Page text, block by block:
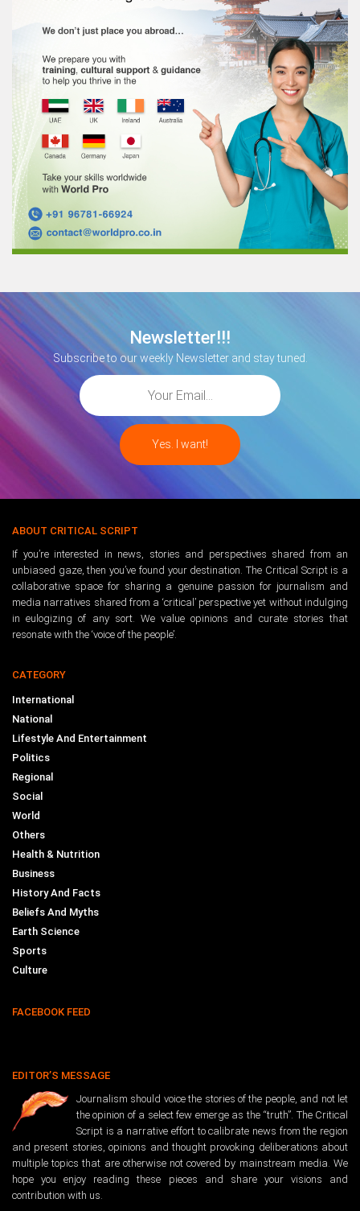
Newsletter!!!
Subscribe to our weekly Newsletter and stay tuned.
ABOUT CRITICAL SCRIPT
If you’re interested in news, stories and perspectives shared from an
unbiased gaze, then you’ve found your destination. The Critical Script is a
collaborative space for sharing a genuine passion for journalism and
media narratives shared from a ‘critical’ perspective yet without indulging
in eulogizing of any sort. We value opinions and curate stories that
resonate with the ‘voice of the people’.
CATEGORY
International
National
Lifestyle And Entertainment
Politics
Regional
Social
World
Others
Health & Nutrition
Business
History And Facts
Beliefs And Myths
Earth Science
Sports
Culture
FACEBOOK FEED
EDITOR’S MESSAGE
Journalism should voice the stories of the people, and not let
the opinion of a select few emerge as the “truth”. The Critical
Script is a narrative effort to calibrate news from the region
and present stories, opinions and thought provoking deliberations about
multiple topics that are otherwise not covered by mainstream media. We
hope you enjoy reading these pieces and share your visions and
contribution with us.